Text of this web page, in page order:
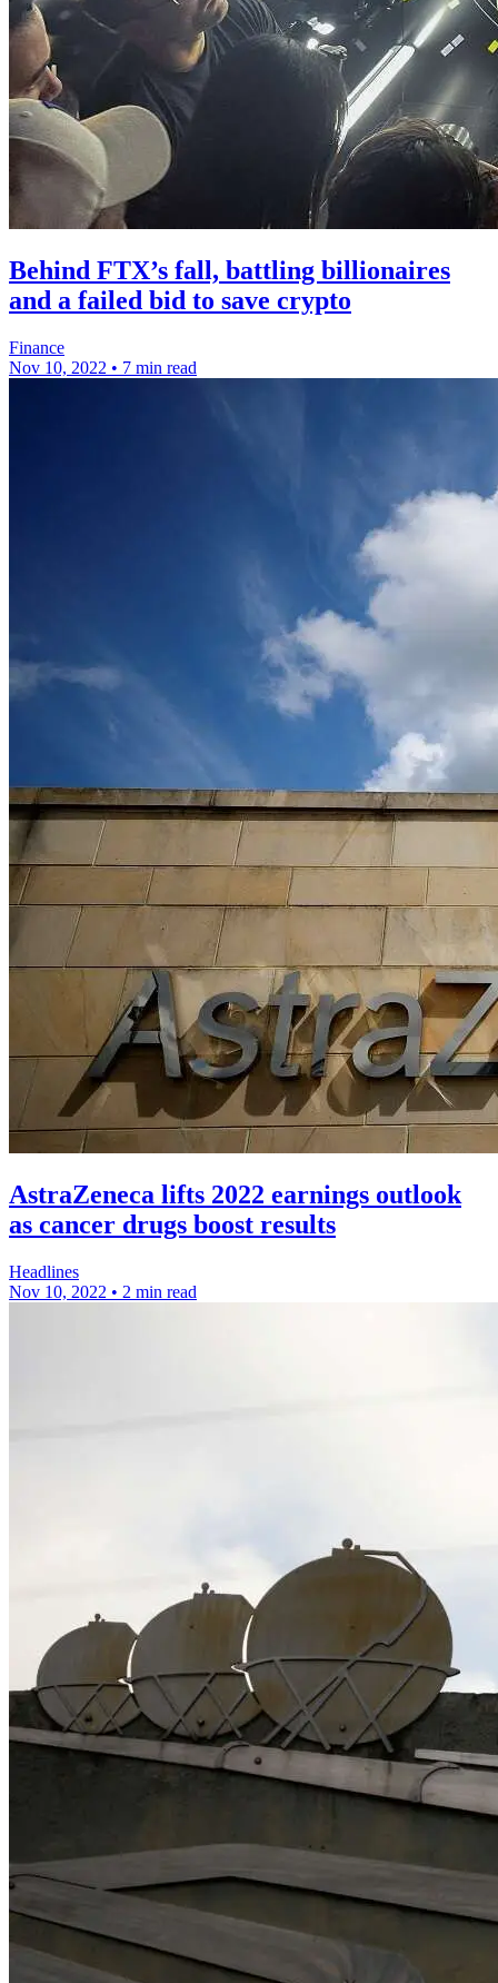
Behind FTX’s fall, battling billionaires
and a failed bid to save crypto
Finance
Nov 10, 2022 • 7 min read
AstraZeneca lifts 2022 earnings outlook
as cancer drugs boost results
Headlines
Nov 10, 2022 • 2 min read